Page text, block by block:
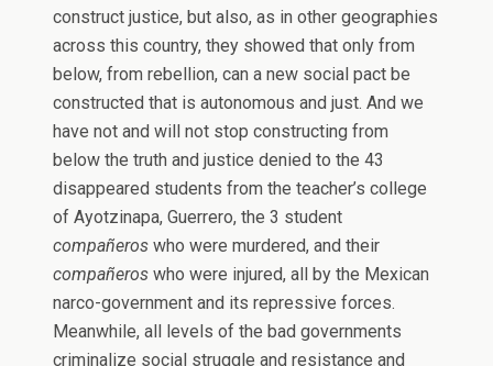
construct justice, but also, as in other geographies
across this country, they showed that only from
below, from rebellion, can a new social pact be
constructed that is autonomous and just. And we
have not and will not stop constructing from
below the truth and justice denied to the 43
disappeared students from the teacher’s college
of Ayotzinapa, Guerrero, the 3 student
compañeros who were murdered, and their
compañeros who were injured, all by the Mexican
narco-government and its repressive forces.
Meanwhile, all levels of the bad governments
criminalize social struggle and resistance and